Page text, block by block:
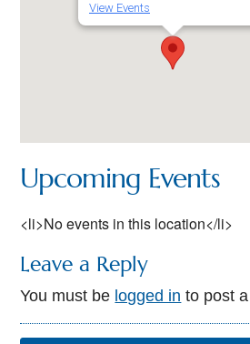
View Events
Upcoming Events
<li>No events in this location</li>
Leave a Reply
You must be logged in to post